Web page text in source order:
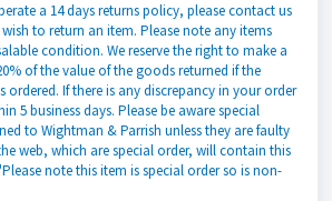
a 14 days returns policy, please contact us
wish to return an item. Please note any items
condition. We reserve the right to make a
of the value of the goods returned if the
ordered. If there is any discrepancy in your order
5 business days. Please be aware special
to Wightman & Parrish unless they are faulty
web, which are special order, will contain this
note this item is special order so is non-